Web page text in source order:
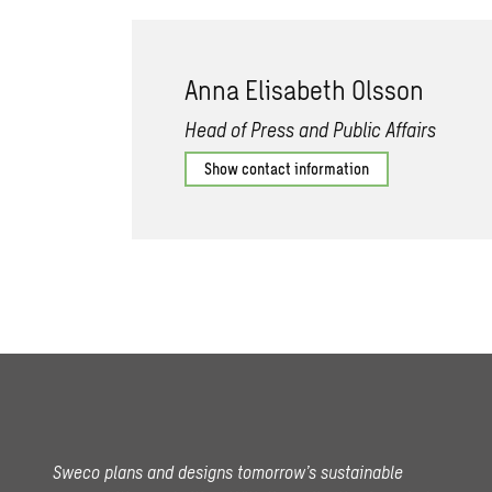
Anna Elisabeth Olsson
Head of Press and Public Affairs
Show contact information
Sweco plans and designs tomorrow’s sustainable